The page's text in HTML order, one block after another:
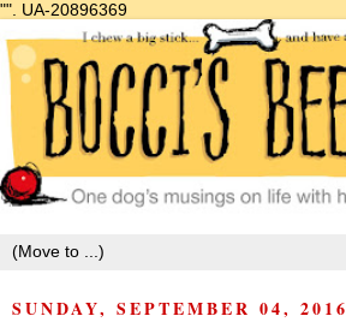
"". UA-20896369
SUNDAY, SEPTEMBER 04, 2016